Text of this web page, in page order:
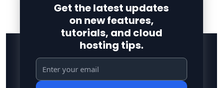
Get the latest updates
on new features,
tutorials, and cloud
hosting tips.